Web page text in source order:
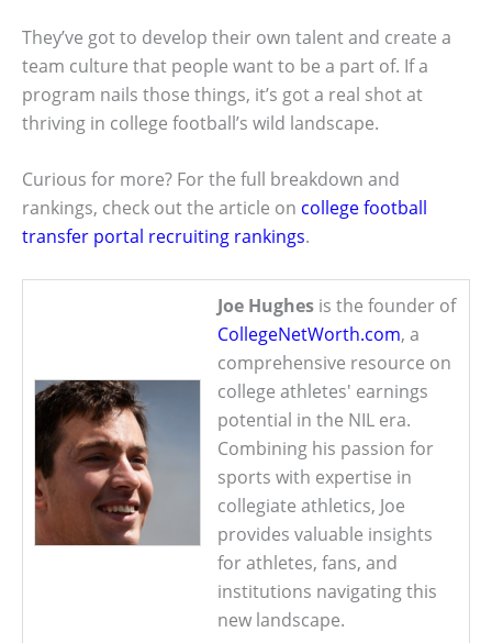
They’ve got to develop their own talent and create a
team culture that people want to be a part of. If a
program nails those things, it’s got a real shot at
thriving in college football’s wild landscape.
Curious for more? For the full breakdown and
rankings, check out the article on college football
transfer portal recruiting rankings.
Joe Hughes is the founder of
CollegeNetWorth.com, a
comprehensive resource on
college athletes' earnings
potential in the NIL era.
Combining his passion for
sports with expertise in
collegiate athletics, Joe
provides valuable insights
for athletes, fans, and
institutions navigating this
new landscape.